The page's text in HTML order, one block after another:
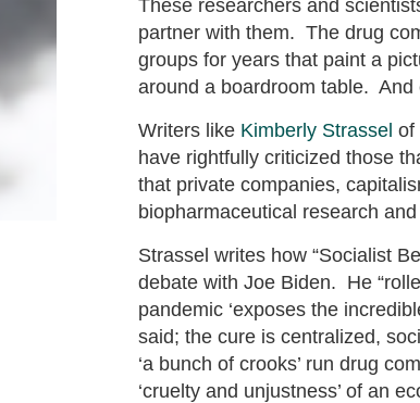
These researchers and
partner with them. The drug
groups for years that paint a
around a boardroom table.
Writers like Kimberly Strassel of
have rightfully criticized those
that private companies,
biopharmaceutical research
Strassel writes how “Socialist
debate with Joe Biden. He
pandemic ‘exposes the
said; the cure is centralized,
‘a bunch of crooks’ run drug
‘cruelty and unjustness’ of an